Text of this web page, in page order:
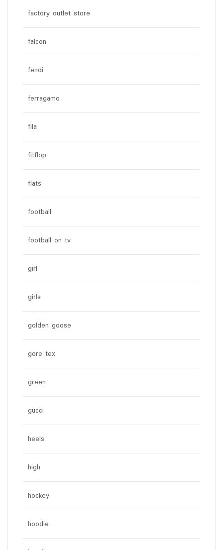
factory outlet store
falcon
fendi
ferragamo
fila
fitflop
flats
football
football on tv
girl
girls
golden goose
gore tex
green
gucci
heels
high
hockey
hoodie